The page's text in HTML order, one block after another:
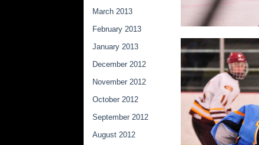
March 2013
February 2013
January 2013
December 2012
November 2012
October 2012
September 2012
August 2012